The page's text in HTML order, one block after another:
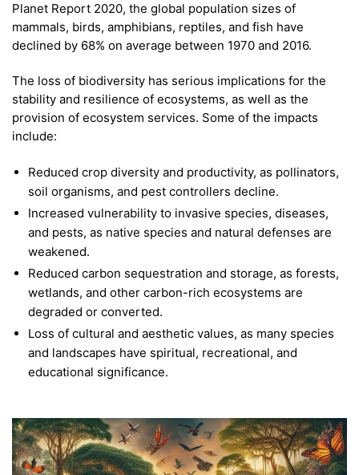
Planet Report 2020, the global population sizes of
mammals, birds, amphibians, reptiles, and fish have
declined by 68% on average between 1970 and 2016.
The loss of biodiversity has serious implications for the
stability and resilience of ecosystems, as well as the
provision of ecosystem services. Some of the impacts
include:
Reduced crop diversity and productivity, as pollinators,
soil organisms, and pest controllers decline.
Increased vulnerability to invasive species, diseases,
and pests, as native species and natural defenses are
weakened.
Reduced carbon sequestration and storage, as forests,
wetlands, and other carbon-rich ecosystems are
degraded or converted.
Loss of cultural and aesthetic values, as many species
and landscapes have spiritual, recreational, and
educational significance.